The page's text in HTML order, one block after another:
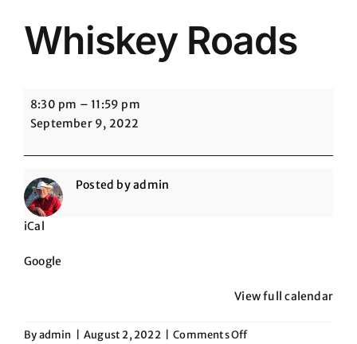
Whiskey Roads
Whiskey
Roads
8:30 pm – 11:59 pm
September 9, 2022
Posted byadmin
iCal
Google
View full calendar
Byadmin August 2, 2022 Comments Offon